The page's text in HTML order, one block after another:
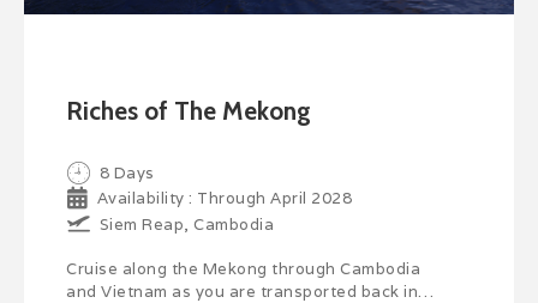
Riches of The Mekong
8 Days
Availability : Through April 2028
Siem Reap, Cambodia
Cruise along the Mekong through Cambodia
and Vietnam as you are transported back in…